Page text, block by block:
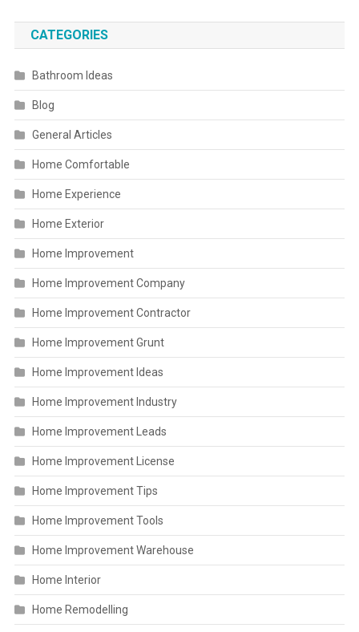
CATEGORIES
Bathroom Ideas
Blog
General Articles
Home Comfortable
Home Experience
Home Exterior
Home Improvement
Home Improvement Company
Home Improvement Contractor
Home Improvement Grunt
Home Improvement Ideas
Home Improvement Industry
Home Improvement Leads
Home Improvement License
Home Improvement Tips
Home Improvement Tools
Home Improvement Warehouse
Home Interior
Home Remodelling